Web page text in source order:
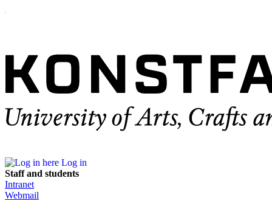
Log in
Staff and students
Intranet
Webmail